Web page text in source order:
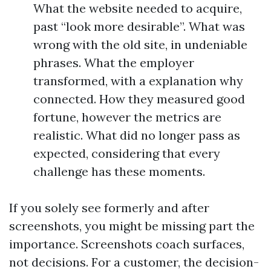
What the website needed to acquire,
past “look more desirable”. What was
wrong with the old site, in undeniable
phrases. What the employer
transformed, with a explanation why
connected. How they measured good
fortune, however the metrics are
realistic. What did no longer pass as
expected, considering that every
challenge has these moments.
If you solely see formerly and after
screenshots, you might be missing part the
importance. Screenshots coach surfaces,
not decisions. For a customer, the decision-